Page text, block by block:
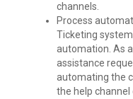
channels.
Process
Ticketing
automation. As
assistance
automating the
the help